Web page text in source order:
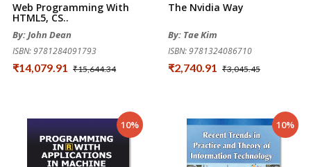
Web Programming With
HTML5, CS..
By: John Dean
ISBN: 9781284091793
₹14,079.91 ₹15,644.34
The Nvidia Way
By: Tae Kim
ISBN: 9781324086710
₹2,740.91 ₹3,045.45
10% 10%